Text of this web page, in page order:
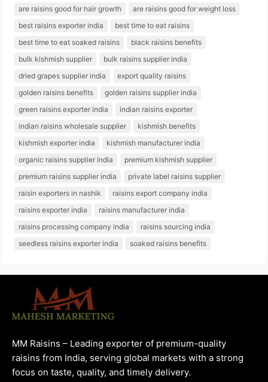
are raisins good for hair growth
are raisins good for weight loss
best raisins exporter india
best time to eat raisins
best time to eat soaked raisins
black raisins benefits
bulk kishmish supplier
bulk raisins supplier india
dried grapes supplier india
export quality raisins
golden raisins benefits
golden raisins supplier india
green raisins exporter india
indian raisins exporter
indian raisins wholesale supplier
kishmish benefits
kishmish exporter india
kishmish manufacturer india
organic raisins supplier india
premium kishmish supplier
premium raisins supplier india
private label raisins supplier
raisin exporters in nashik
raisins export company india
raisins exporter india
raisins manufacturer india
raisins processing company india
raisins sourcing india
seedless raisins exporter india
soaked raisins benefits
MM Raisins – Leading exporter of premium-quality
raisins from India, serving global markets with a strong
focus on taste, quality, and timely delivery.